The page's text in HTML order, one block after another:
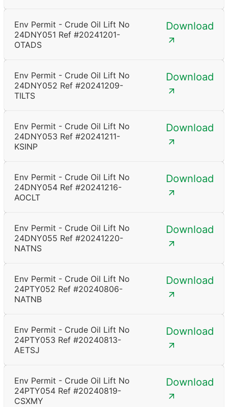
Env Permit - Crude Oil Lift No
24DNY051 Ref #20241201-
OTADS
Download
Env Permit - Crude Oil Lift No
24DNY052 Ref #20241209-
TILTS
Download
Env Permit - Crude Oil Lift No
24DNY053 Ref #20241211-
KSINP
Download
Env Permit - Crude Oil Lift No
24DNY054 Ref #20241216-
AOCLT
Download
Env Permit - Crude Oil Lift No
24DNY055 Ref #20241220-
NATNS
Download
Env Permit - Crude Oil Lift No
24PTY052 Ref #20240806-
NATNB
Download
Env Permit - Crude Oil Lift No
24PTY053 Ref #20240813-
AETSJ
Download
Env Permit - Crude Oil Lift No
24PTY054 Ref #20240819-
CSXMY
Download